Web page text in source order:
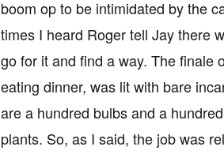
boom op to be intimidated by the
times I heard Roger tell Jay there
go for it and find a way. The finale
eating dinner, was lit with bare
are a hundred bulbs and a
plants. So, as I said, the job was